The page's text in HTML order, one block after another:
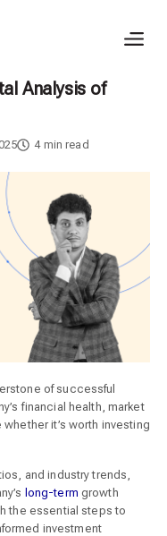
Analysis of
4 min read
of successful
financial health, market
it’s worth investing
and industry trends,
long-term growth
the essential steps to
investment